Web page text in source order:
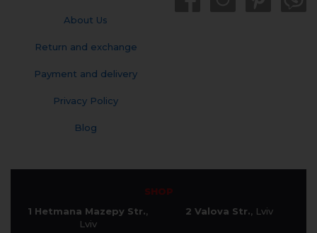
About Us
Return and exchange
Payment and delivery
Privacy Policy
Blog
SHOP
1 Hetmana Mazepy Str.,
Lviv
2 Valova Str., Lviv